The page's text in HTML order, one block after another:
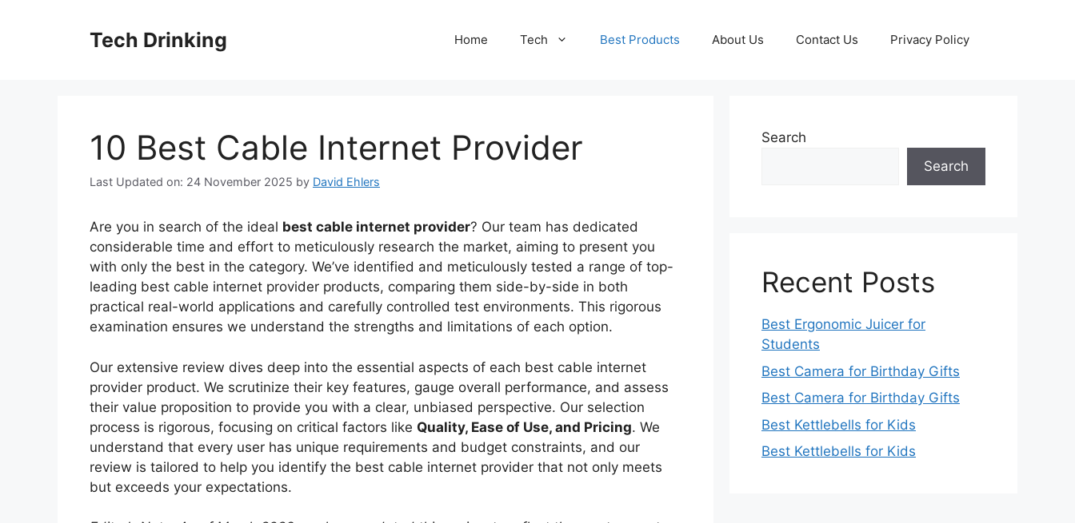
Tech Drinking Home Tech Best Products About Us Contact Us Privacy Policy
10 Best Cable Internet Provider
Last Updated on: 24 November 2025 by David Ehlers
Are you in search of the ideal best cable internet provider? Our team has dedicated
considerable time and effort to meticulously research the market, aiming to present you
with only the best in the category. We’ve identified and meticulously tested a range of top-
leading best cable internet provider products, comparing them side-by-side in both
practical real-world applications and carefully controlled test environments. This rigorous
examination ensures we understand the strengths and limitations of each option.
Our extensive review dives deep into the essential aspects of each best cable internet
provider product. We scrutinize their key features, gauge overall performance, and assess
their value proposition to provide you with a clear, unbiased perspective. Our selection
process is rigorous, focusing on critical factors like Quality, Ease of Use, and Pricing. We
understand that every user has unique requirements and budget constraints, and our
review is tailored to help you identify the best cable internet provider that not only meets
but exceeds your expectations.
Search
Search
Recent Posts
Best Ergonomic Juicer for
Students
Best Camera for Birthday Gifts
Best Camera for Birthday Gifts
Best Kettlebells for Kids
Best Kettlebells for Kids